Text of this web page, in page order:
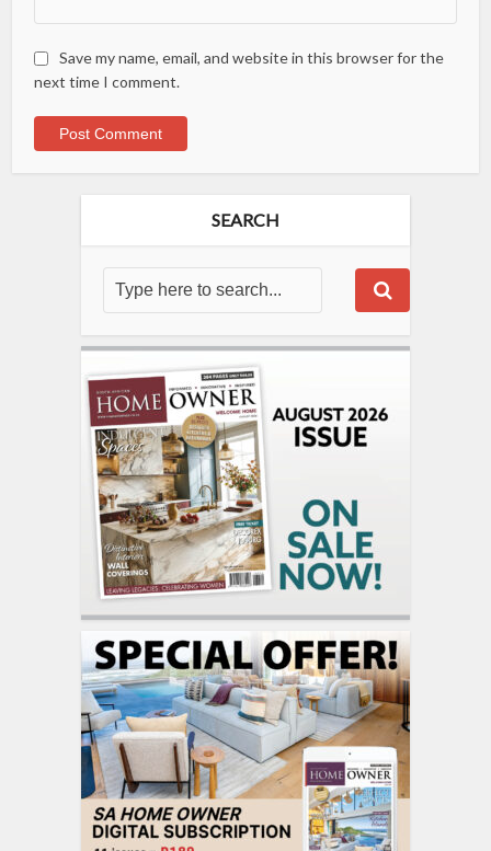
Save my name, email, and website in this browser for the
next time I comment.
SEARCH